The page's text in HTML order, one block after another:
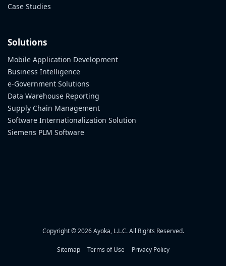
Case Studies
Solutions
Mobile Application Development
Business Intelligence
e-Government Solutions
Data Warehouse Reporting
Supply Chain Management
Software Internationalization Solution
Siemens PLM Software
Copyright © 2026 Ayoka, L.L.C. All Rights Reserved.
Sitemap Terms of Use Privacy Policy